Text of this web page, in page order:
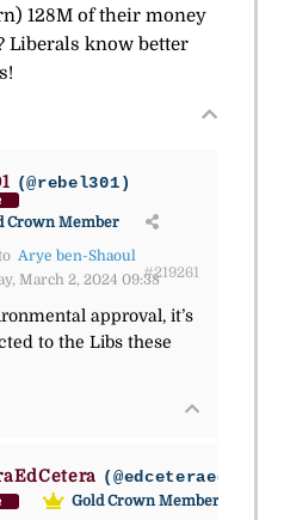
128M of their money
Liberals know better
(@rebel301)
Crown Member
Arye ben-Shaoul
March 2, 2024 09:38#219261
approval, it’s
to the Libs these
Gold Crown Member